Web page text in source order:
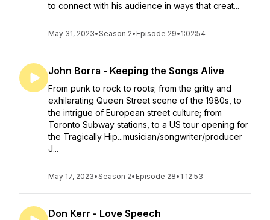
to connect with his audience in ways that creat...
May 31, 2023•Season 2• Episode 29• 1:02:54
John Borra - Keeping the Songs Alive
From punk to rock to roots; from the gritty and
exhilarating Queen Street scene of the 1980s, to
the intrigue of European street culture; from
Toronto Subway stations, to a US tour opening for
the Tragically Hip...musician/songwriter/producer
J...
May 17, 2023•Season 2• Episode 28• 1:12:53
Don Kerr - Love Speech